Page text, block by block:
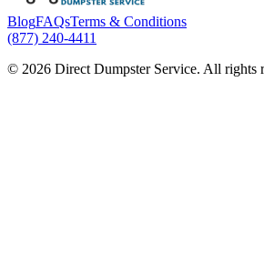
BlogFAQsTerms & Conditions
(877) 240-4411
© 2026 Direct Dumpster Service. All rights